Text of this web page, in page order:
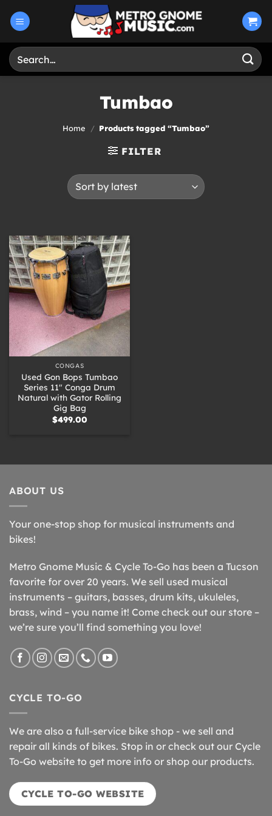
Search
for:
Tumbao
Home / Products tagged “Tumbao”
FILTER
CONGAS
Used Gon Bops Tumbao
Series 11″ Conga Drum
Natural with Gator Rolling
Gig Bag
$499.00
ABOUT US
Your one-stop shop for musical instruments and
bikes!
Metro Gnome Music & Cycle To-Go has been a Tucson
favorite for over 20 years. We sell used musical
instruments – guitars, basses, drum kits, ukuleles,
brass, wind – you name it! Come check out our store –
we’re sure you’ll find something you love!
CYCLE TO-GO
We are also a full-service bike shop - we sell and
repair all kinds of bikes. Stop in or check out our Cycle
To-Go website to get more info or shop our products.
CYCLE TO-GO WEBSITE